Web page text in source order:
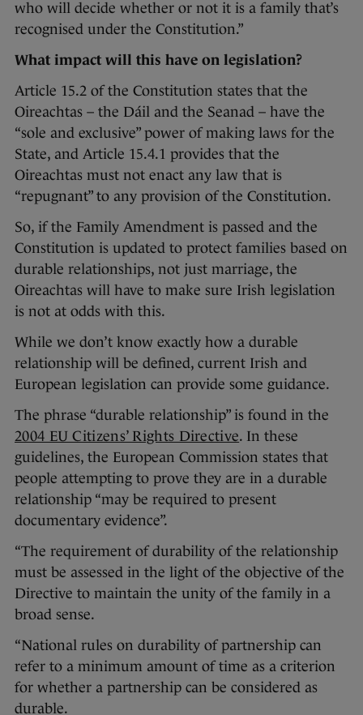
who will decide whether or not it is a family that’s
recognised under the Constitution.”
What impact will this have on legislation?
Article 15.2 of the Constitution states that the
Oireachtas – the Dáil and the Seanad – have the
“sole and exclusive” power of making laws for the
State, and Article 15.4.1 provides that the
Oireachtas must not enact any law that is
“repugnant” to any provision of the Constitution.
So, if the Family Amendment is passed and the
Constitution is updated to protect families based on
durable relationships, not just marriage, the
Oireachtas will have to make sure Irish legislation
is not at odds with this.
While we don’t know exactly how a durable
relationship will be defined, current Irish and
European legislation can provide some guidance.
The phrase “durable relationship” is found in the
2004 EU Citizens’ Rights Directive. In these
guidelines, the European Commission states that
people attempting to prove they are in a durable
relationship “may be required to present
documentary evidence”.
“The requirement of durability of the relationship
must be assessed in the light of the objective of the
Directive to maintain the unity of the family in a
broad sense.
“National rules on durability of partnership can
refer to a minimum amount of time as a criterion
for whether a partnership can be considered as
durable.